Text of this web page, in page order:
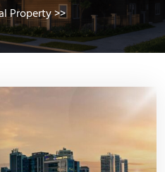
Property>>